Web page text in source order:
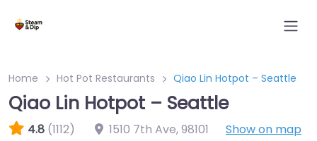
Home Hot Pot Restaurants Qiao Lin Hotpot – Seattle
Qiao Lin Hotpot – Seattle
4.8 (1112) 1510 7th Ave,98101 Show on map